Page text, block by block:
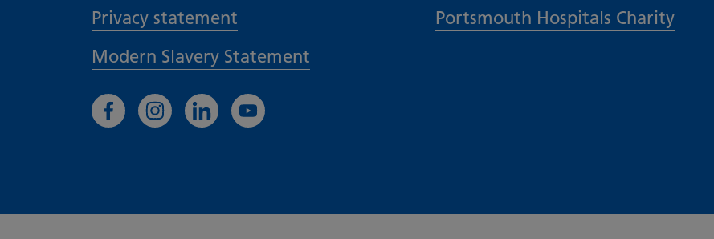
Privacy statement
Modern Slavery Statement
Portsmouth Hospitals Charity